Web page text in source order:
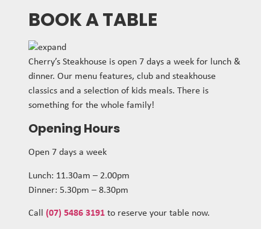
BOOK A TABLE
Cherry’s Steakhouse is open 7 days a week for lunch &
dinner. Our menu features, club and steakhouse
classics and a selection of kids meals. There is
something for the whole family!
Opening Hours
Open 7 days a week
Lunch: 11.30am – 2.00pm
Dinner: 5.30pm – 8.30pm
Call (07) 5486 3191 to reserve your table now.